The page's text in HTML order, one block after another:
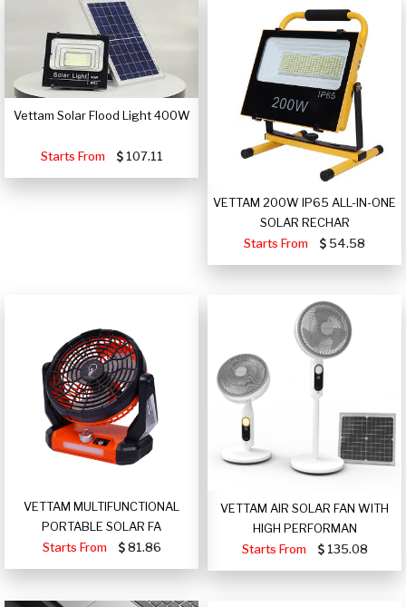
Vettam Solar Flood Light 400W
Starts From 107.11
VETTAM 200W IP65 ALL-IN-ONE
SOLAR RECHAR
Starts From
54.58
VETTAM MULTIFUNCTIONAL
PORTABLE SOLAR FA
Starts From
81.86
VETTAM AIR SOLAR FAN WITH
HIGH PERFORMAN
Starts From
135.08